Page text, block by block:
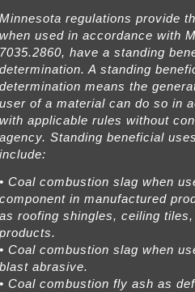
Minnesota regulations provide
when used in accordance with
7035.2860, have a standing
determination. A standing
determination means the
user of a material can do so in
with applicable rules without
agency. Standing beneficial
include:
• Coal combustion slag when
component in manufactured
as roofing shingles, ceiling
products.
• Coal combustion slag when
blast abrasive.
• Coal combustion fly ash as